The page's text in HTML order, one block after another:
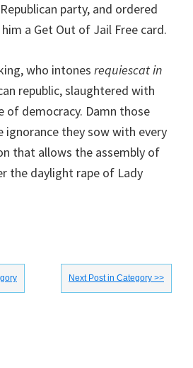
party, and ordered
a Get Out of Jail Free card.
who intones requiescat in
republic, slaughtered with
of democracy. Damn those
they sow with every
that allows the assembly of
the daylight rape of Lady
Next Post in Category >>